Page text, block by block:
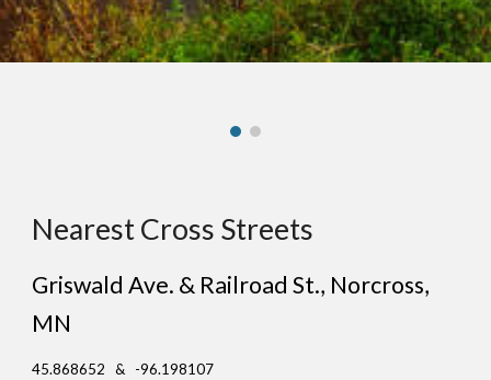
Nearest Cross Streets
Griswald Ave. & Railroad St., Norcross,
MN
45.868652 & -96.198107